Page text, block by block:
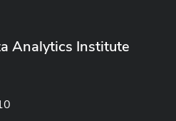
Analytics Institute